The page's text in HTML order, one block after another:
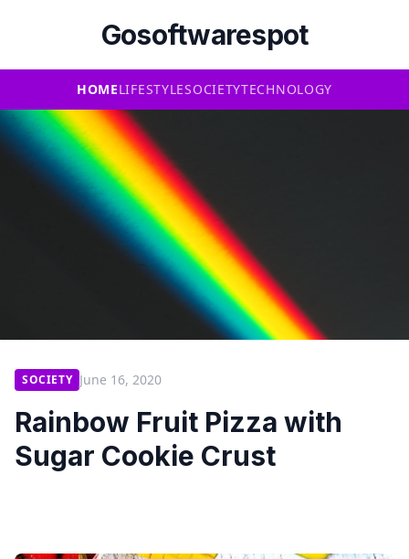
Gosoftwarespot
HOMELIFESTYLESOCIETYTECHNOLOGY
SOCIETY June 16, 2020
Rainbow Fruit Pizza with
Sugar Cookie Crust